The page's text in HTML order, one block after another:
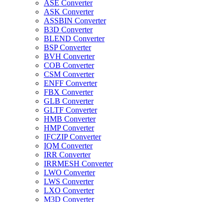
ASE Converter
ASK Converter
ASSBIN Converter
B3D Converter
BLEND Converter
BSP Converter
BVH Converter
COB Converter
CSM Converter
ENFF Converter
FBX Converter
GLB Converter
GLTF Converter
HMB Converter
HMP Converter
IFCZIP Converter
IQM Converter
IRR Converter
IRRMESH Converter
LWO Converter
LWS Converter
LXO Converter
M3D Converter